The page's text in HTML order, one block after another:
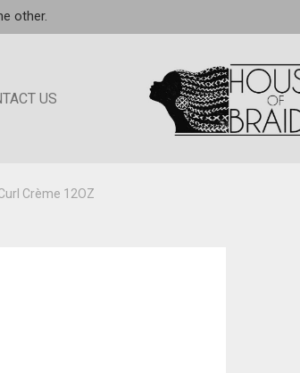
other.
US
Crème 12OZ